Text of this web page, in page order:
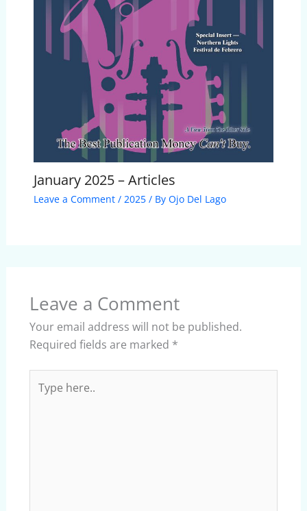
January 2025 – Articles
Leave a Comment / 2025/ By Ojo Del Lago
Leave a Comment
Your email address will not be published.
Required fields are marked *
here..